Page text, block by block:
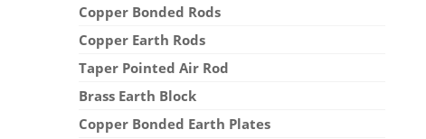
Copper Bonded Rods
Copper Earth Rods
Taper Pointed Air Rod
Brass Earth Block
Copper Bonded Earth Plates